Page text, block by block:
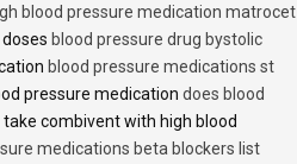
blood pressure medication matrocet
blood pressure drug bystolic
blood pressure medications st
pressure medication does blood
take combivent with high blood
medications beta blockers list